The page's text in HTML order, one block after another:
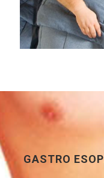
GASTRO